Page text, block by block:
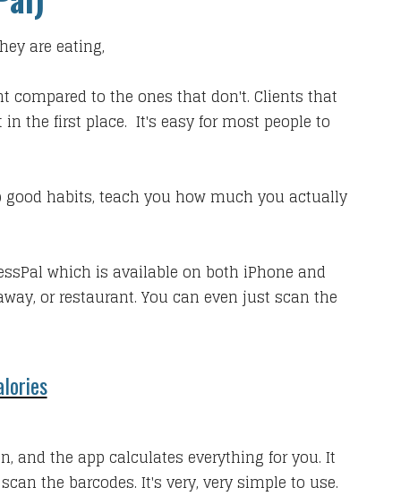
are eating,
compared to the ones that don't. Clients that
the first place. It's easy for most people to
habits, teach you how much you actually
which is available on both iPhone and
or restaurant. You can even just scan the
and the app calculates everything for you. It
the barcodes. It's very, very simple to use.